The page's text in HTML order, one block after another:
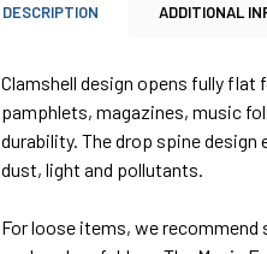
DESCRIPTION ADDITIONAL
Clamshell design opens fully
pamphlets, magazines, music
durability. The drop spine
dust, light and pollutants.
For loose items, we